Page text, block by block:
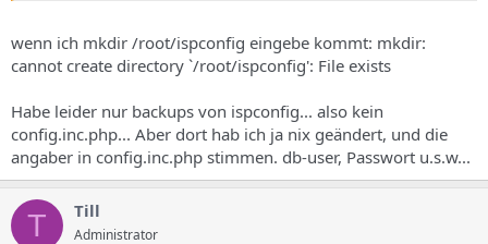
/home/admispconfig/ispconfig/adminmail.txt")); // Log
Emailadresse } else { $go_info["server"]["log_mail"] =
"root@localhost"; } $go_info["server"]["log_device"] = "FILE"; // FILE,
SYSTEM, MAIL
/********************************************** * Demo
Mode Settings
**********************************************/
$go_info["demo"]["web_path"] = "";
/********************************************** *
Localisation Settings
**********************************************/
wenn ich mkdir /root/ispconfig eingebe kommt: mkdir:
cannot create directory `/root/ispconfig': File exists
Habe leider nur backups von ispconfig... also kein
config.inc.php... Aber dort hab ich ja nix geändert, und die
angaber in config.inc.php stimmen. db-user, Passwort u.s.w...
T Till
Administrator